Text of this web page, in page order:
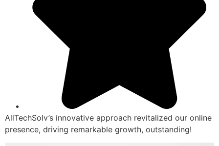
AllTechSolv’s innovative approach revitalized our online
presence, driving remarkable growth, outstanding!